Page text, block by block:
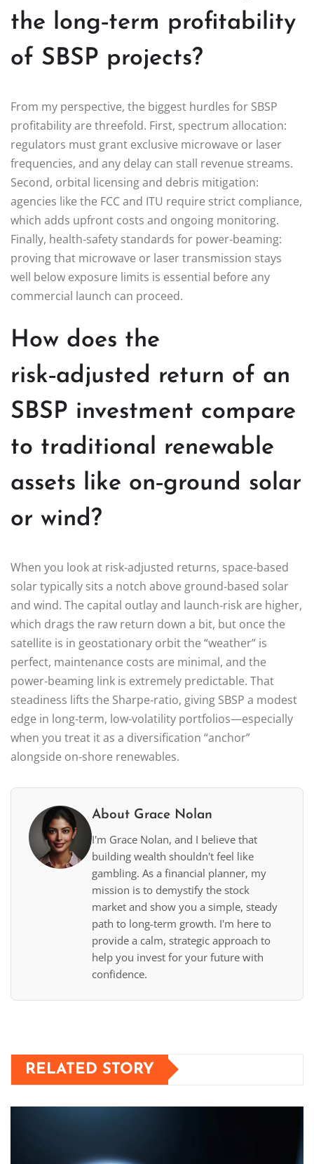
the long‑term profitability
of SBSP projects?
From my perspective, the biggest hurdles for SBSP
profitability are threefold. First, spectrum allocation:
regulators must grant exclusive microwave or laser
frequencies, and any delay can stall revenue streams.
Second, orbital licensing and debris mitigation:
agencies like the FCC and ITU require strict compliance,
which adds upfront costs and ongoing monitoring.
Finally, health‑safety standards for power‑beaming:
proving that microwave or laser transmission stays
well below exposure limits is essential before any
commercial launch can proceed.
How does the
risk‑adjusted return of an
SBSP investment compare
to traditional renewable
assets like on‑ground solar
or wind?
When you look at risk‑adjusted returns, space‑based
solar typically sits a notch above ground‑based solar
and wind. The capital outlay and launch‑risk are higher,
which drags the raw return down a bit, but once the
satellite is in geostationary orbit the “weather” is
perfect, maintenance costs are minimal, and the
power‑beaming link is extremely predictable. That
steadiness lifts the Sharpe‑ratio, giving SBSP a modest
edge in long‑term, low‑volatility portfolios—especially
when you treat it as a diversification “anchor”
alongside on‑shore renewables.
About Grace Nolan
I'm Grace Nolan, and I believe that
building wealth shouldn't feel like
gambling. As a financial planner, my
mission is to demystify the stock
market and show you a simple, steady
path to long-term growth. I'm here to
provide a calm, strategic approach to
help you invest for your future with
confidence.
RELATED STORY